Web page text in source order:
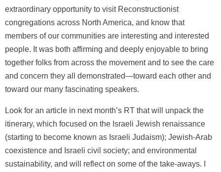
extraordinary opportunity to visit Reconstructionist
congregations across North America, and know that
members of our communities are interesting and interested
people. It was both affirming and deeply enjoyable to bring
together folks from across the movement and to see the care
and concern they all demonstrated—toward each other and
toward our many fascinating speakers.
Look for an article in next month’s RT that will unpack the
itinerary, which focused on the Israeli Jewish renaissance
(starting to become known as Israeli Judaism); Jewish-Arab
coexistence and Israeli civil society; and environmental
sustainability, and will reflect on some of the take-aways. I